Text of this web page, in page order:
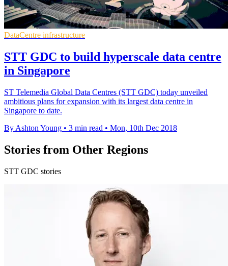
DataCentre infrastructure
STT GDC to build hyperscale data centre
in Singapore
ST Telemedia Global Data Centres (STT GDC) today unveiled
ambitious plans for expansion with its largest data centre in
Singapore to date.
By Ashton Young • 3 min read • Mon, 10th Dec 2018
Stories from Other Regions
STT GDC stories